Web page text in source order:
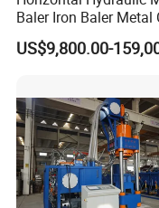
Baler Iron Baler Metal
Shear Combination
Waste Baler Turnings
US$9,800.00-